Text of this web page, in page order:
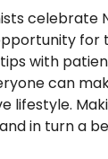
celebrate
for
with
can
lifestyle.
in turn a